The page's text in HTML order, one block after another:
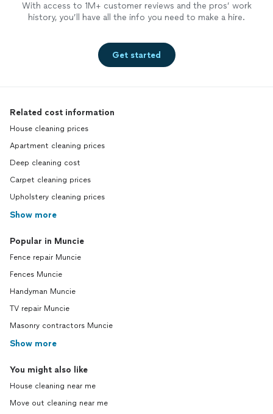
With access to 1M+ customer reviews and the pros’ work
history, you’ll have all the info you need to make a hire.
Get started
Related cost information
House cleaning prices
Apartment cleaning prices
Deep cleaning cost
Carpet cleaning prices
Upholstery cleaning prices
Show more
Popular in Muncie
Fence repair Muncie
Fences Muncie
Handyman Muncie
TV repair Muncie
Masonry contractors Muncie
Show more
You might also like
House cleaning near me
Move out cleaning near me